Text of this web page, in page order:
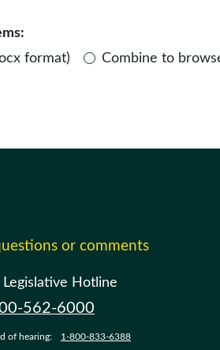
format)
Combine to
or comments
Hotline
562-6000
of hearing: 1-800-833-6388